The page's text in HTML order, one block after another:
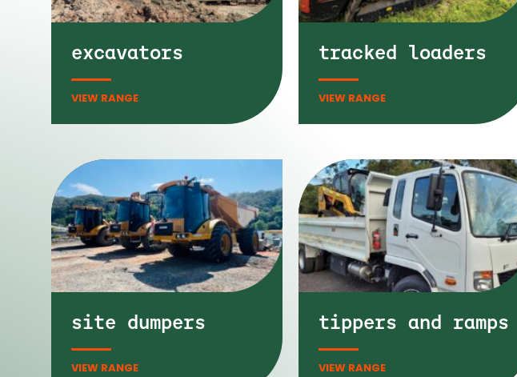
excavators tracked loaders
site dumpers tippers and ramps